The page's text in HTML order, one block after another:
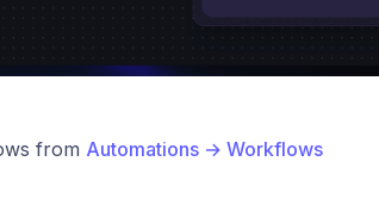
from Automations → Workflows